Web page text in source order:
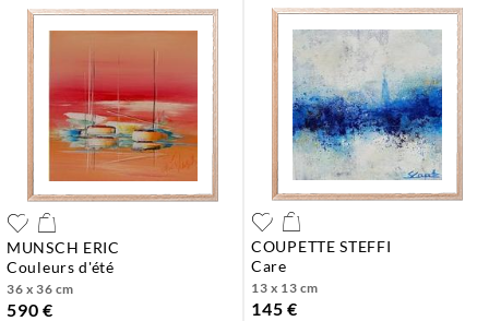
MUNSCH ERIC
couleurs d'été
36 x 36 cm
590 €
COUPETTE STEFFI
care
13 x 13 cm
145 €